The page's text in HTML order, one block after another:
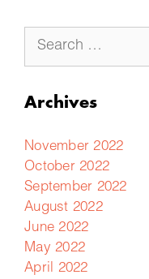
Archives
November 2022
October 2022
September 2022
August 2022
June 2022
May 2022
April 2022